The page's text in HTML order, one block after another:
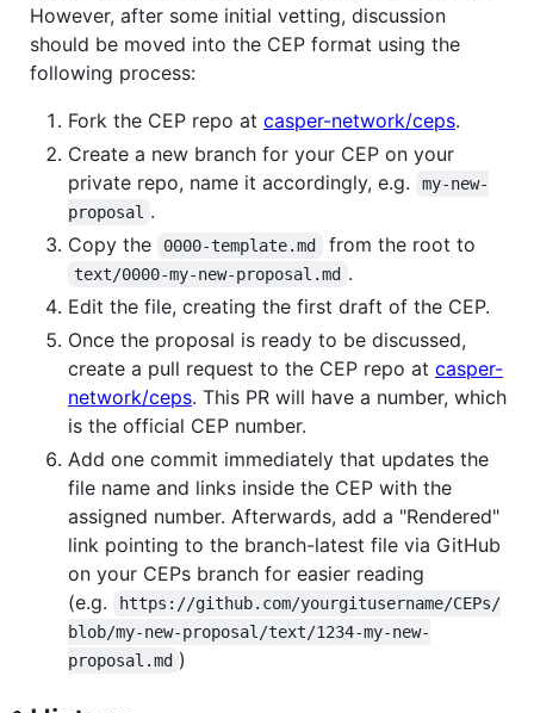
However, after some initial vetting, discussion
should be moved into the CEP format using the
following process:
Fork the CEP repo at casper-network/ceps.
Create a new branch for your CEP on your
private repo, name it accordingly, e.g.
my-new-
proposal .
Copy the
0000-template.md from the root to
text/0000-my-new-proposal.md .
Edit the file, creating the first draft of the CEP.
Once the proposal is ready to be discussed,
create a pull request to the CEP repo at casper-
network/ceps. This PR will have a number, which
is the official CEP number.
Add one commit immediately that updates the
file name and links inside the CEP with the
assigned number. Afterwards, add a "Rendered"
link pointing to the branch-latest file via GitHub
on your CEPs branch for easier reading
(e.g.
https://github.com/yourgitusername/CEPs/
blob/my-new-proposal/text/1234-my-new-
proposal.md )